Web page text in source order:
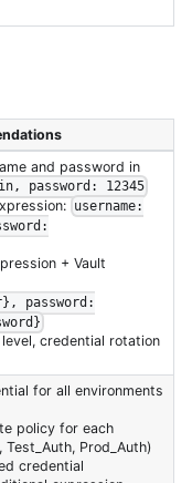
and password in
password: 12345
username:
+ Vault
password:
credential rotation
for all environments
policy for each
Prod_Auth)
credential